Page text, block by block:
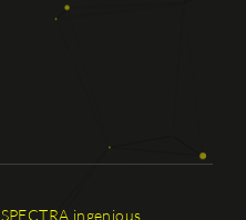
SPECTRA ingenious